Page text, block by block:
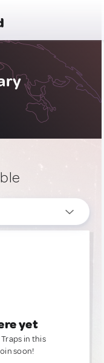
yet
in this
soon!